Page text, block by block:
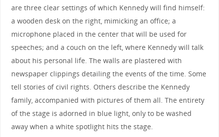
are three clear settings of which Kennedy will find himself:
a wooden desk on the right, mimicking an office; a
microphone placed in the center that will be used for
speeches; and a couch on the left, where Kennedy will talk
about his personal life. The walls are plastered with
newspaper clippings detailing the events of the time. Some
tell stories of civil rights. Others describe the Kennedy
family, accompanied with pictures of them all. The entirety
of the stage is adorned in blue light, only to be washed
away when a white spotlight hits the stage.